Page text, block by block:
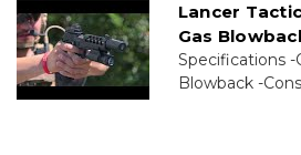
Lancer
Gas
Specifications -
Blowback -